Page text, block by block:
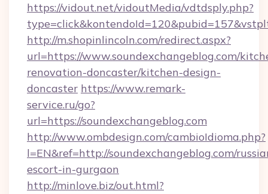
https://vidout.net/vidoutMedia/vdtdsply.php?
http://m.shopinlincoln.com/redirect.aspx?
url=https://www.soundexchangeblog.com/
renovation-doncaster/kitchen-design-
doncaster https://www.remark-
service.ru/go?
url=https://soundexchangeblog.com
http://www.ombdesign.com/cambioIdioma.php?
l=EN&ref=http://soundexchangeblog.com/
escort-in-gurgaon
http://minlove.biz/out.html?